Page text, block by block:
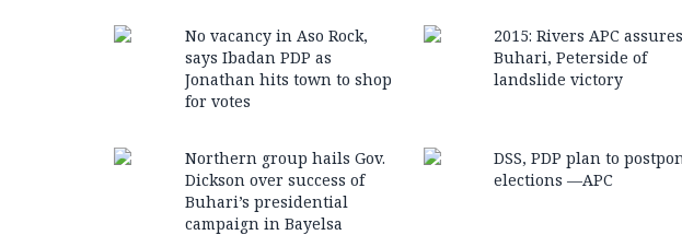
No vacancy in Aso Rock,
says Ibadan PDP as
Jonathan hits town to shop
for votes
2015: Rivers APC assures
Buhari, Peterside of
landslide victory
Northern group hails Gov.
Dickson over success of
Buhari’s presidential
campaign in Bayelsa
DSS, PDP plan to
elections —APC